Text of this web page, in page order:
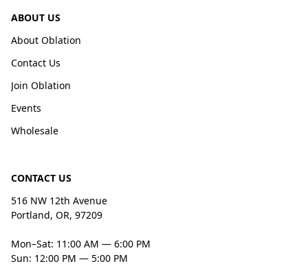
ABOUT US
About Oblation
Contact Us
Join Oblation
Events
Wholesale
CONTACT US
516 NW 12th Avenue
Portland, OR, 97209
Mon–Sat: 11:00 AM — 6:00 PM
Sun: 12:00 PM — 5:00 PM